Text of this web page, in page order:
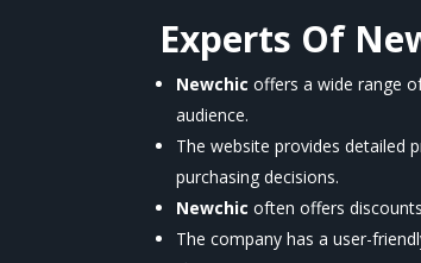
Experts Of
Newchic offers a wide range
audience.
The website provides detailed
purchasing decisions.
Newchic often offers
The company has a user-